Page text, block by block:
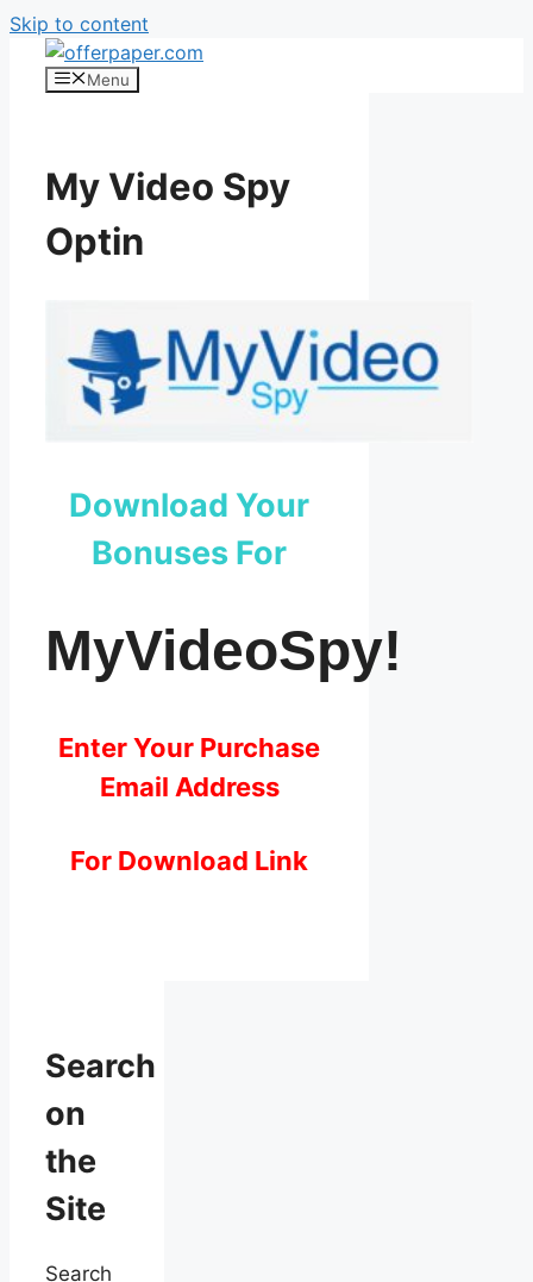
Skip to content
Menu
My Video Spy
Optin
Download Your
Bonuses For
MyVideoSpy!
Enter Your Purchase
Email Address
For Download Link
Search
on
the
Site
Search